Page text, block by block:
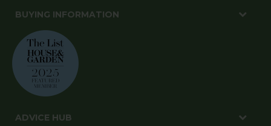
BUYING INFORMATION
ADVICE HUB